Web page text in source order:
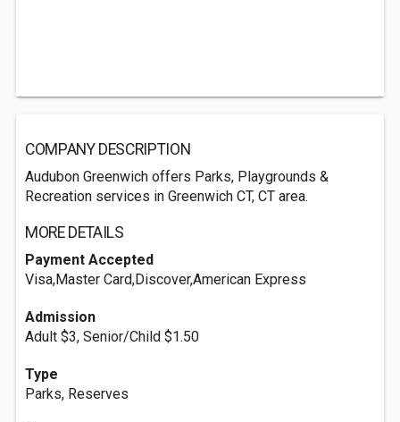
COMPANY DESCRIPTION
Audubon Greenwich offers Parks, Playgrounds &
Recreation services in Greenwich CT, CT area.
MORE DETAILS
Payment Accepted
Visa,Master Card,Discover,American Express
Admission
Adult $3, Senior/Child $1.50
Type
Parks, Reserves